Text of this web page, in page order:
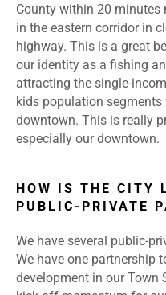
County within 20 minutes
in the eastern corridor in
highway. This is a great
our identity as a fishing
attracting the single-
kids population
downtown. This is really
especially our downtown.
HOW IS THE CITY
PUBLIC-PRIVATE
We have several public-
We have one partnership
development in our Town